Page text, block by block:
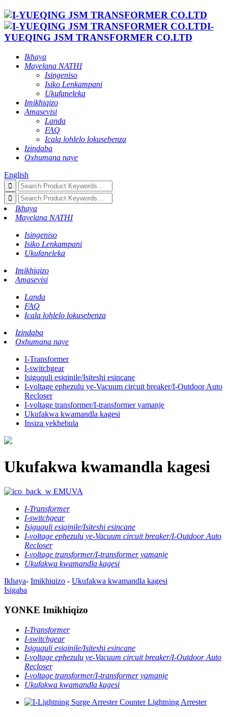
I-
YUEQING JSM TRANSFORMER CO.LTD
Ikhaya
Mayelana NATHI
Isingeniso
Isiko Lenkampani
Ukufaneleka
Imikhiqizo
Amasevisi
Landa
FAQ
Icala lohlelo lokusebenza
Izindaba
Oxhumana naye
English
Ikhaya
Mayelana NATHI
Isingeniso
Isiko Lenkampani
Ukufaneleka
Imikhiqizo
Amasevisi
Landa
FAQ
Icala lohlelo lokusebenza
Izindaba
Oxhumana naye
I-Transformer
I-switchgear
Isiguquli esiqinile/Isiteshi esincane
I-voltage ephezulu ye-Vacuum circuit breaker/I-Outdoor Auto
Recloser
I-voltage transformer/I-transformer yamanje
Ukufakwa kwamandla kagesi
Insiza yekhebula
Ukufakwa kwamandla kagesi
EMUVA
I-Transformer
I-switchgear
Isiguquli esiqinile/Isiteshi esincane
I-voltage ephezulu ye-Vacuum circuit breaker/I-Outdoor Auto
Recloser
I-voltage transformer/I-transformer yamanje
Ukufakwa kwamandla kagesi
Ikhaya- Imikhiqizo - Ukufakwa kwamandla kagesi
Isigaba
YONKE Imikhiqizo
I-Transformer
I-switchgear
Isiguquli esiqinile/Isiteshi esincane
I-voltage ephezulu ye-Vacuum circuit breaker/I-Outdoor Auto
Recloser
I-voltage transformer/I-transformer yamanje
Ukufakwa kwamandla kagesi